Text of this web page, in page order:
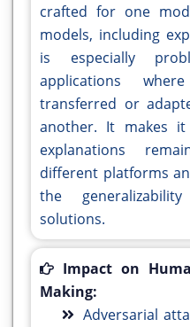
crafted for one
models, including
is especially
applications
transferred or
another. It makes
explanations
different platforms
the
solutions.
Impact on
Making:
Adversarial